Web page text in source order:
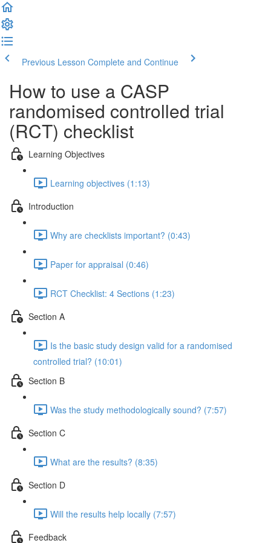
Previous Lesson Complete and Continue
How to use a CASP
randomised controlled trial
(RCT) checklist
Learning Objectives
Learning objectives (1:13)
Introduction
Why are checklists important? (0:43)
Paper for appraisal (0:46)
RCT Checklist: 4 Sections (1:23)
Section A
Is the basic study design valid for a randomised
controlled trial? (10:01)
Section B
Was the study methodologically sound? (7:57)
Section C
What are the results? (8:35)
Section D
Will the results help locally (7:57)
Feedback